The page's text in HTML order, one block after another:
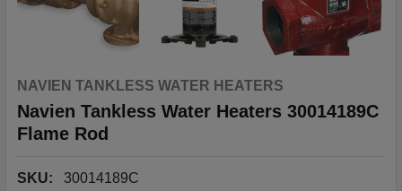
NAVIEN TANKLESS WATER HEATERS
Navien Tankless Water Heaters 30014189C
Flame Rod
SKU:
30014189C